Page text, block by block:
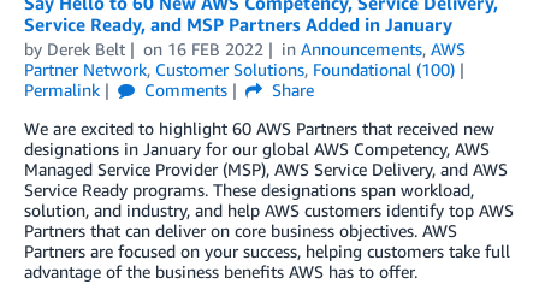
Service Ready, and MSP Partners Added in January
by Derek Belt on 16 FEB 2022 in Announcements, AWS
Partner Network, Customer Solutions, Foundational (100)
Permalink
Comments
Share
We are excited to highlight 60 AWS Partners that received new
designations in January for our global AWS Competency, AWS
Managed Service Provider (MSP), AWS Service Delivery, and AWS
Service Ready programs. These designations span workload,
solution, and industry, and help AWS customers identify top AWS
Partners that can deliver on core business objectives. AWS
Partners are focused on your success, helping customers take full
advantage of the business benefits AWS has to offer.